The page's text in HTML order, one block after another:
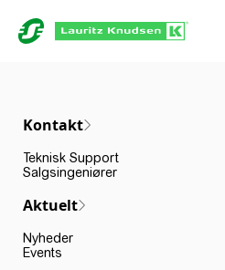
Kontakt
Teknisk Support
Salgsingeniører
Aktuelt
Nyheder
Events